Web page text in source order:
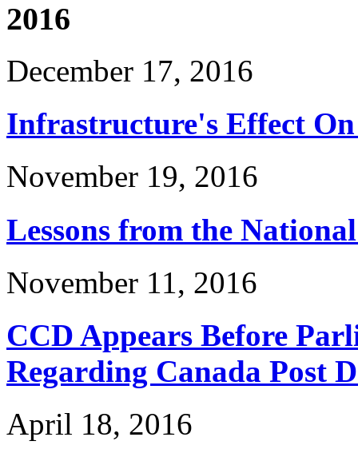
2016
December 17, 2016
Infrastructure's Effect
November 19, 2016
Lessons from the
November 11, 2016
CCD Appears Before
Regarding Canada Post
April 18, 2016